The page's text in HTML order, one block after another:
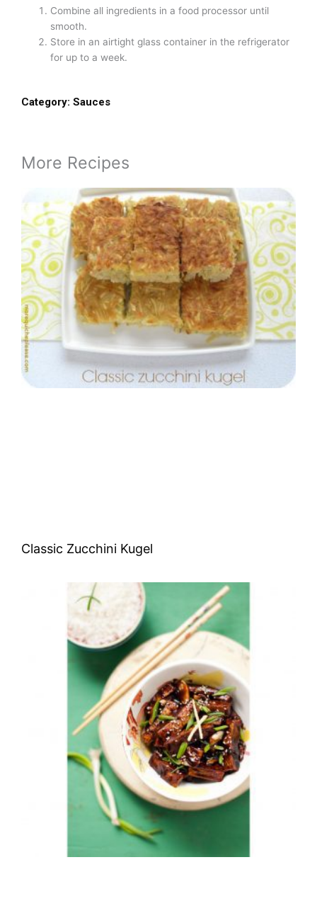
Combine all ingredients in a food processor until
smooth.
Store in an airtight glass container in the refrigerator
for up to a week.
Category: Sauces
More Recipes
Classic Zucchini Kugel